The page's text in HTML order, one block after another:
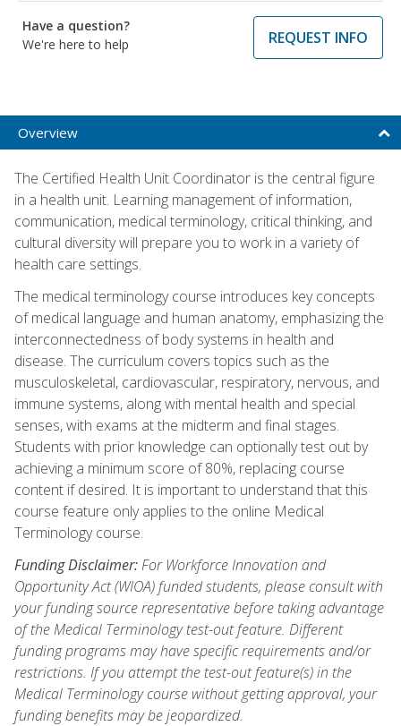
Have a question?
We're here to help
REQUEST INFO
Overview
The Certified Health Unit Coordinator is the central figure
in a health unit. Learning management of information,
communication, medical terminology, critical thinking, and
cultural diversity will prepare you to work in a variety of
health care settings.
The medical terminology course introduces key concepts
of medical language and human anatomy, emphasizing the
interconnectedness of body systems in health and
disease. The curriculum covers topics such as the
musculoskeletal, cardiovascular, respiratory, nervous, and
immune systems, along with mental health and special
senses, with exams at the midterm and final stages.
Students with prior knowledge can optionally test out by
achieving a minimum score of 80%, replacing course
content if desired. It is important to understand that this
course feature only applies to the online Medical
Terminology course.
Funding Disclaimer:For Workforce Innovation and
Opportunity Act (WIOA) funded students, please consult with
your funding source representative before taking advantage
of the Medical Terminology test-out feature. Different
funding programs may have specific requirements and/or
restrictions. If you attempt the test-out feature(s) in the
Medical Terminology course without getting approval, your
funding benefits may be jeopardized.